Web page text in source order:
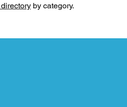
by category.